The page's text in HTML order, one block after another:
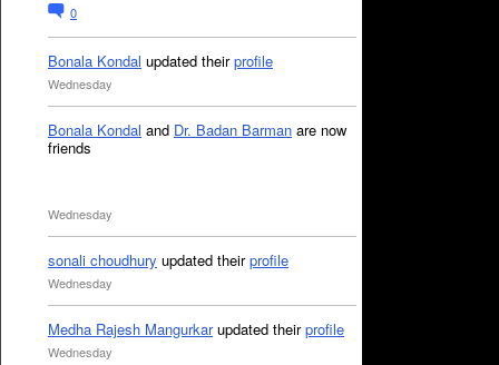
0
Bonala Kondal updated theirprofile
Wednesday
Bonala Kondal and Dr. Badan Barman are now
friends
Wednesday
sonali choudhury updated theirprofile
Wednesday
Medha Rajesh Mangurkarupdated theirprofile
Wednesday